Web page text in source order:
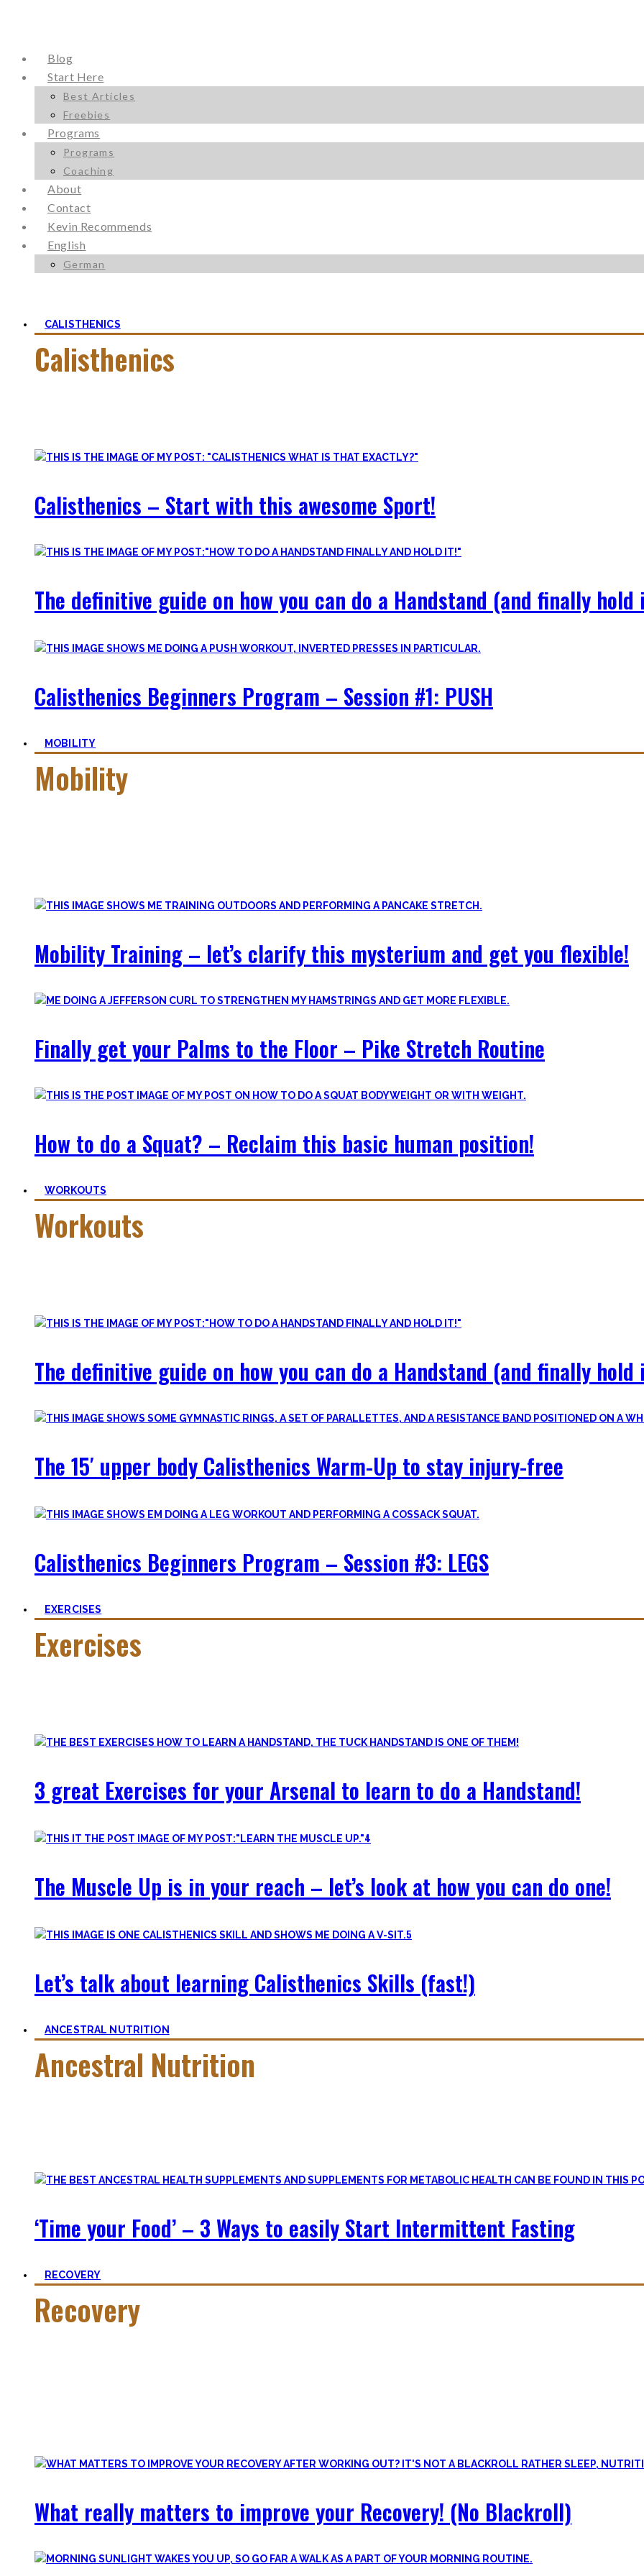
Blog
Start Here
Best Articles
Freebies
Programs
Programs
Coaching
About
Contact
Kevin Recommends
English
German
CALISTHENICS
Calisthenics
Calisthenics – Start with this awesome Sport!
The definitive guide on how you can do a Handstand (and finally
Calisthenics Beginners Program – Session #1: PUSH
MOBILITY
Mobility
Mobility Training – let’s clarify this mysterium and get you flexible!
Finally get your Palms to the Floor – Pike Stretch Routine
How to do a Squat? – Reclaim this basic human position!
WORKOUTS
Workouts
The definitive guide on how you can do a Handstand (and finally
The 15′ upper body Calisthenics Warm-Up to stay injury-free
Calisthenics Beginners Program – Session #3: LEGS
EXERCISES
Exercises
3 great Exercises for your Arsenal to learn to do a Handstand!
4
The Muscle Up is in your reach – let’s look at how you can do one!
5
Let’s talk about learning Calisthenics Skills (fast!)
ANCESTRAL NUTRITION
Ancestral Nutrition
‘Time your Food’ – 3 Ways to easily Start Intermittent Fasting
RECOVERY
Recovery
What really matters to improve your Recovery! (No Blackroll)